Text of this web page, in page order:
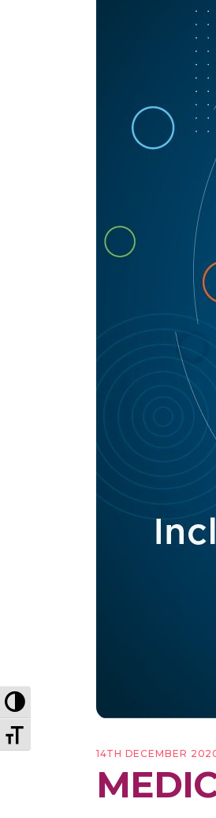
Toggle High Contrast
Toggle Font size
14TH DECEMBER